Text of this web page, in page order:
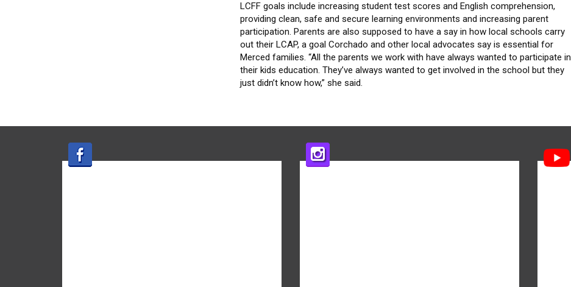
LCFF goals include increasing student test scores and English comprehension,
providing clean, safe and secure learning environments and increasing parent
participation. Parents are also supposed to have a say in how local schools carry
out their LCAP, a goal Corchado and other local advocates say is essential for
Merced families. “All the parents we work with have always wanted to participate in
their kids education. They’ve always wanted to get involved in the school but they
just didn’t know how,” she said.